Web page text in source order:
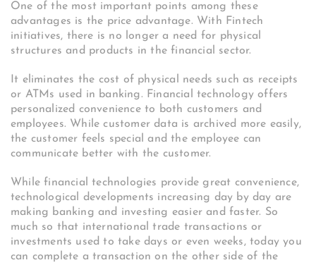
One of the most important points among these
advantages is the price advantage. With Fintech
initiatives, there is no longer a need for physical
structures and products in the financial sector.
It eliminates the cost of physical needs such as receipts
or ATMs used in banking. Financial technology offers
personalized convenience to both customers and
employees. While customer data is archived more easily,
the customer feels special and the employee can
communicate better with the customer.
While financial technologies provide great convenience,
technological developments increasing day by day are
making banking and investing easier and faster. So
much so that international trade transactions or
investments used to take days or even weeks, today you
can complete a transaction on the other side of the